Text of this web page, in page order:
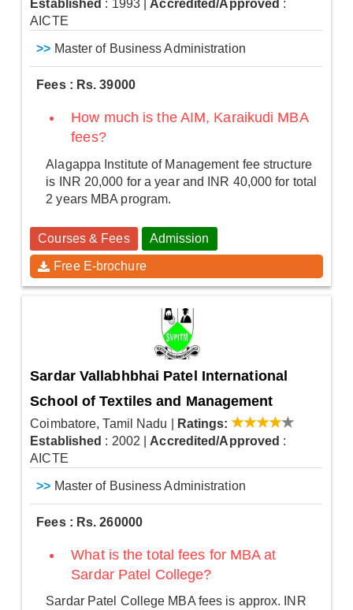
Established : 1993 Accredited/Approved :
AICTE
>> Master of Business Administration
Fees : Rs. 39000
How much is the AIM, Karaikudi MBA
fees?
Alagappa Institute of Management fee structure
is INR 20,000 for a year and INR 40,000 for total
2 years MBA program.
Courses & Fees Admission
Free E-brochure
Sardar Vallabhbhai Patel International
School of Textiles and Management
Coimbatore, Tamil Nadu
Ratings:
Established : 2002 Accredited/Approved :
AICTE
>> Master of Business Administration
Fees : Rs. 260000
What is the total fees for MBA at
Sardar Patel College?
Sardar Patel College MBA fees is approx. INR